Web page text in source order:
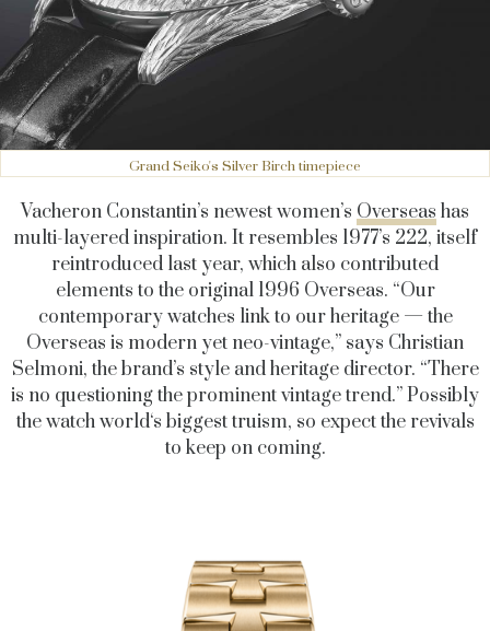
Grand Seiko's Silver Birch timepiece
Vacheron Constantin’s newest women’s Overseas has
multi-layered inspiration. It resembles 1977’s 222, itself
reintroduced last year, which also contributed
elements to the original 1996 Overseas. “Our
contemporary watches link to our heritage — the
Overseas is modern yet neo-vintage,” says Christian
Selmoni, the brand’s style and heritage director. “There
is no questioning the prominent vintage trend.” Possibly
the watch world‘s biggest truism, so expect the revivals
to keep on coming.